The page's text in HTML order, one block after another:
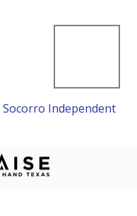
Socorro Independent